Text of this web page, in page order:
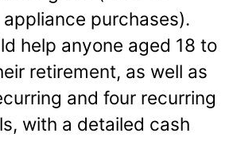
purchases).
help anyone aged 18 to
retirement, as well as
and four recurring
with a detailed cash